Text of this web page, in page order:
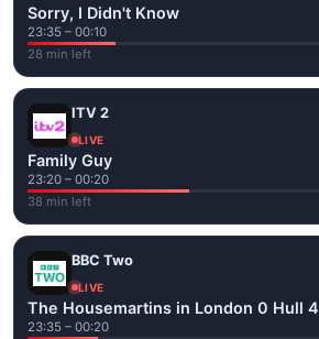
Sorry, I Didn't Know
23:35 – 00:10
28 min left
ITV 2
LIVE
Family Guy
23:20 – 00:20
38 min left
BBC Two
LIVE
The Housemartins in London 0 Hull 4
23:35 – 00:20